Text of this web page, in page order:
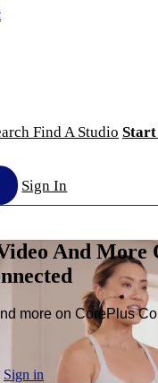
Find A Studio
Sign In
And More
more on CorePlus
Sign in